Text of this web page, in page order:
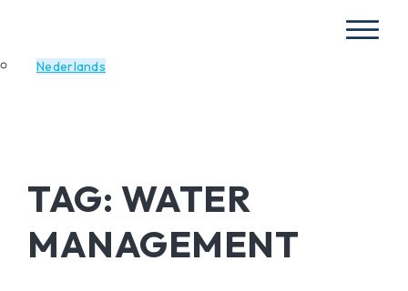
Nederlands
TAG: WATER
MANAGEMENT